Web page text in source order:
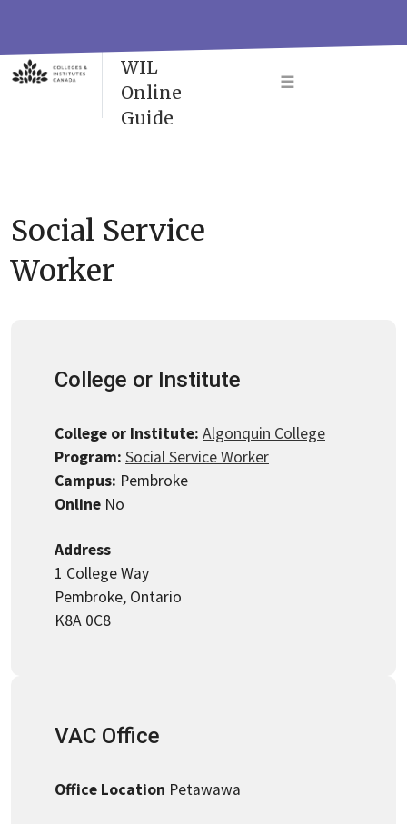
content
WIL
Online
Guide
☰
Social Service
Worker
College or Institute
College or Institute: Algonquin College
Program: Social Service Worker
Campus: Pembroke
Online No
Address
1 College Way
Pembroke, Ontario
K8A 0C8
VAC Office
Office Location Petawawa